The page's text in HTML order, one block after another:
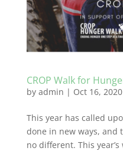
CROP Walk for
by admin | Oct 16, 2020
This year has called
done in new ways, and
no different. This